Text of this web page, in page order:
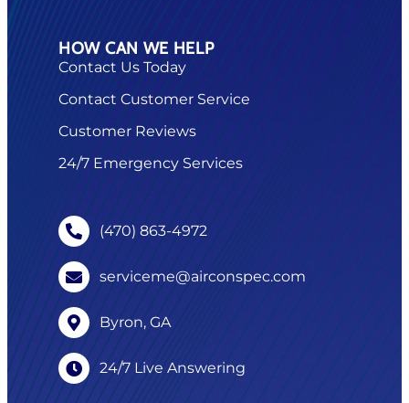
HOW CAN WE HELP
Contact Us Today
Contact Customer Service
Customer Reviews
24/7 Emergency Services
(470) 863-4972
serviceme@airconspec.com
Byron, GA
24/7 Live Answering